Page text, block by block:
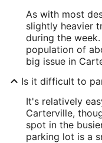
As with most
slightly heavier
during the
population of
big issue in
Is it difficult to
It's relatively
Carterville,
spot in the
parking lot is a